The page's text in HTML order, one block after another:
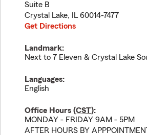
Suite B
Crystal Lake, IL 60014-7477
Get Directions
Landmark:
Next to 7 Eleven & Crystal Lake
Languages:
English
Office Hours (CST):
MONDAY - FRIDAY 9AM - 5PM
AFTER HOURS BY